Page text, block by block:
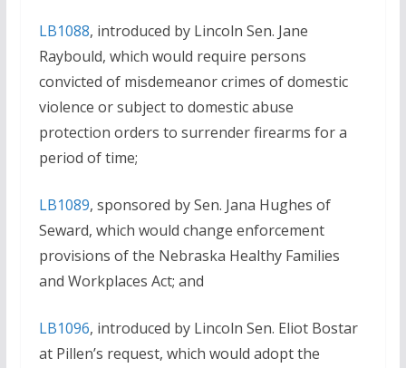
LB1088, introduced by Lincoln Sen. Jane
Raybould, which would require persons
convicted of misdemeanor crimes of domestic
violence or subject to domestic abuse
protection orders to surrender firearms for a
period of time;
LB1089, sponsored by Sen. Jana Hughes of
Seward, which would change enforcement
provisions of the Nebraska Healthy Families
and Workplaces Act; and
LB1096, introduced by Lincoln Sen. Eliot Bostar
at Pillen’s request, which would adopt the